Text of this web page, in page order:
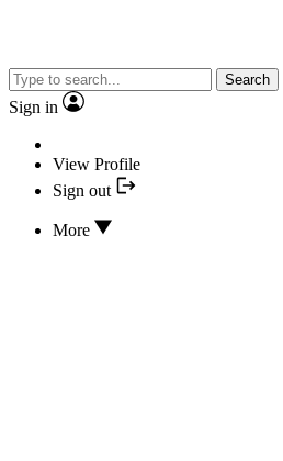
Search
Sign in
View Profile
Sign out
More